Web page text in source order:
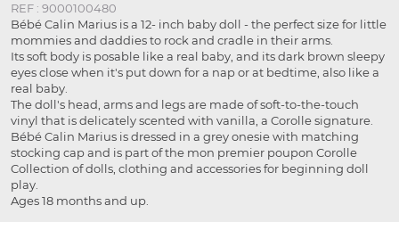
REF : 9000100480
Bébé Calin Marius is a 12- inch baby doll - the perfect size for little
mommies and daddies to rock and cradle in their arms.
Its soft body is posable like a real baby, and its dark brown sleepy
eyes close when it's put down for a nap or at bedtime, also like a
real baby.
The doll's head, arms and legs are made of soft-to-the-touch
vinyl that is delicately scented with vanilla, a Corolle signature.
Bébé Calin Marius is dressed in a grey onesie with matching
stocking cap and is part of the mon premier poupon Corolle
Collection of dolls, clothing and accessories for beginning doll
play.
Ages 18 months and up.